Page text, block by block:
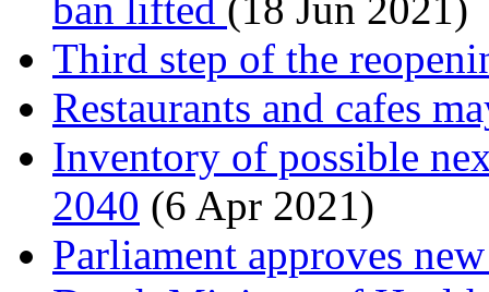
Third step of the
Restaurants and cafes
Inventory of possible
2040 (6 Apr 2021)
Parliament approves